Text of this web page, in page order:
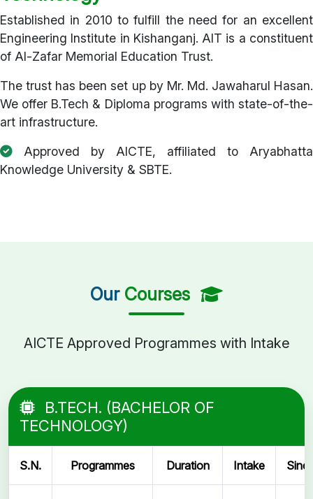
Established in 2010 to fulfill the need for an excellent
Engineering Institute in Kishanganj. AIT is a constituent
of Al-Zafar Memorial Education Trust.
The trust has been set up by Mr. Md. Jawaharul Hasan.
We offer B.Tech & Diploma programs with state-of-the-
art infrastructure.
Approved by AICTE, affiliated to Aryabhatta
Knowledge University & SBTE.
Our Courses
AICTE Approved Programmes with Intake
B.TECH. (BACHELOR OF
TECHNOLOGY)
S.N. Programmes Duration Intake